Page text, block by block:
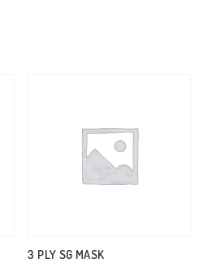
3 PLY SG MASK